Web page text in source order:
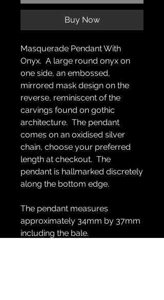
Buy Now
Masquerade Pendant With
Onyx. A large round onyx on
one side, an embossed,
mirrored mask design on the
reverse, reminiscent of the
carvings found on gothic
architecture. The pendant
comes on an oxidised silver
chain, choose your preferred
length at checkout. The
pendant is hallmarked discretely
along the bottom edge.
The pendant measures
approximately 34mm by 37mm
including the bale.